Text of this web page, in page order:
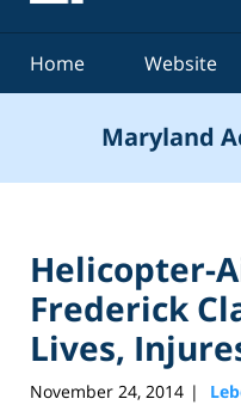
Home Website
Maryland
Helicopter-
Frederick
Lives,
November 24, 2014 |